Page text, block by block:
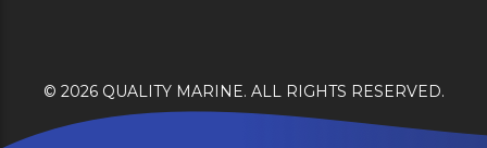
© 2026 QUALITY MARINE. ALL RIGHTS RESERVED.